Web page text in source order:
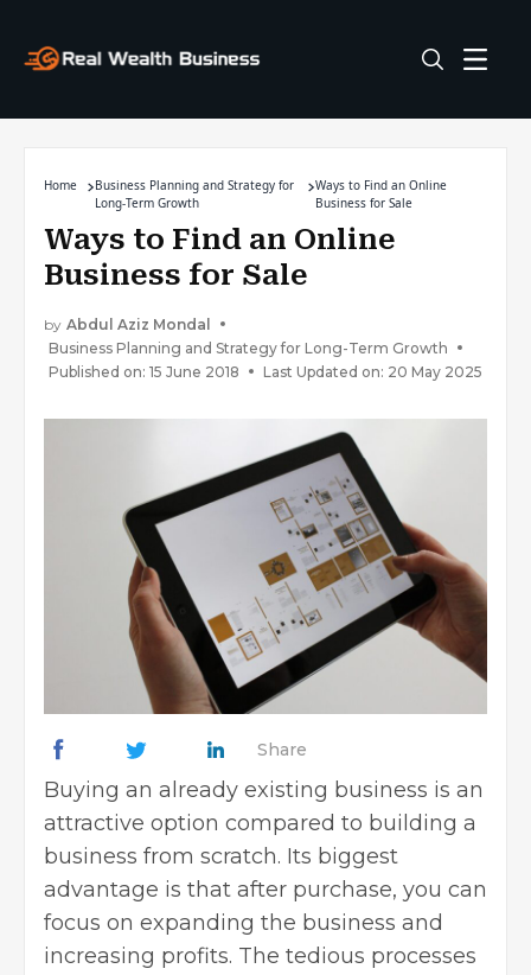
Home
Business Planning and Strategy for
Long-Term Growth
Ways to Find an Online
Business for Sale
Ways to Find an Online
Business for Sale
by Abdul Aziz Mondal
Business Planning and Strategy for Long-Term Growth
Published on: 15 June 2018
Last Updated on: 20 May 2025
Share
Buying an already existing business is an
attractive option compared to building a
business from scratch. Its biggest
advantage is that after purchase, you can
focus on expanding the business and
increasing profits. The tedious processes